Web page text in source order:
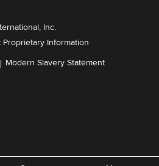
Inc.
Information
Modern Slavery Statement